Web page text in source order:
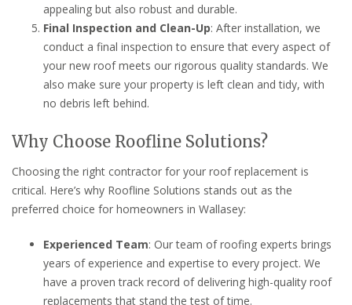
appealing but also robust and durable.
Final Inspection and Clean-Up: After installation, we
conduct a final inspection to ensure that every aspect of
your new roof meets our rigorous quality standards. We
also make sure your property is left clean and tidy, with
no debris left behind.
Why Choose Roofline Solutions?
Choosing the right contractor for your roof replacement is
critical. Here’s why Roofline Solutions stands out as the
preferred choice for homeowners in Wallasey:
Experienced Team: Our team of roofing experts brings
years of experience and expertise to every project. We
have a proven track record of delivering high-quality roof
replacements that stand the test of time.